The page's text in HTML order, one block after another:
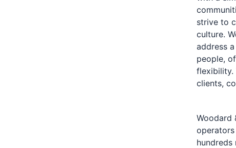
strive to
culture.
address
people,
flexibility.
clients,
Woodard